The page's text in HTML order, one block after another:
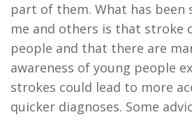
part of them. What has been
me and others is that stroke
people and that there are
awareness of young people
strokes could lead to more
quicker diagnoses. Some